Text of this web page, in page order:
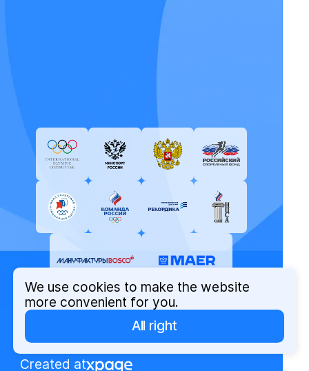
© Russian Olympic Committee, 2026
Privacy Policy
Created at
We use cookies to make the website
more convenient for you.
All right